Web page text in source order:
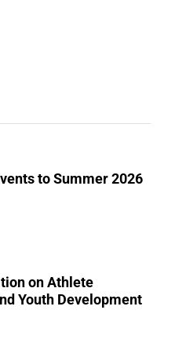
to Summer 2026
on Athlete
Youth Development